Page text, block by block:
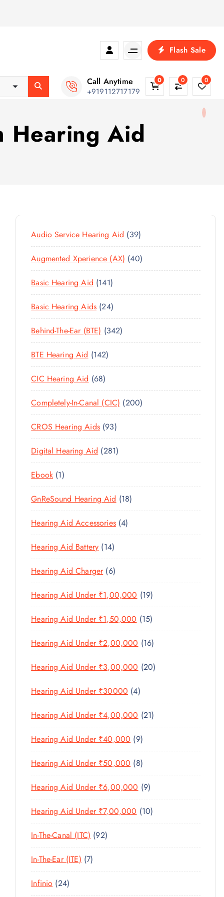
Flash Sale
Call Anytime
+919112717179
0 0 0
Hearing Aid
Audio Service Hearing Aid 393
9
P
R
T
Augmented Xperience (AX) 404
0
R
T
Basic Hearing Aid 1411
4
1
P
R
C
T
S
Basic Hearing Aids 242
4
P
R
C
T
S
Behind-The-Ear (BTE) 3423
4
P
O
D
C
S
BTE Hearing Aid 1421
4
P
R
O
U
C
S
CIC Hearing Aid 686
8
P
R
O
D
T
S
Completely-In-Canal (CIC) 2002
0
P
C
S
CROS Hearing Aids 939
3
P
R
D
C
T
S
Digital Hearing Aid 2812
8
P
R
O
D
C
S
Ebook 11
P
R
O
D
U
T
GnReSound Hearing Aid 181
8
R
C
T
S
Hearing Aid Accessories 44
P
O
U
T
S
Hearing Aid Battery 141
4
P
R
O
D
C
T
S
Hearing Aid Charger 66
P
R
O
D
U
T
S
Hearing Aid Under ₹1,00,000 191
9
P
R
O
D
U
T
S
Hearing Aid Under ₹1,50,000 151
5
P
R
O
C
T
Hearing Aid Under ₹2,00,000 161
6
P
R
D
U
T
Hearing Aid Under ₹3,00,000 202
0
R
O
T
Hearing Aid Under ₹30000 44
P
R
O
D
U
C
T
S
Hearing Aid Under ₹4,00,000 212
1
R
C
T
Hearing Aid Under ₹40,000 99
P
R
O
D
U
C
S
Hearing Aid Under ₹50,000 88
P
R
O
D
S
Hearing Aid Under ₹6,00,000 99
P
R
O
Hearing Aid Under ₹7,00,000 101
0
R
In-The-Canal (ITC) 929
2
R
In-The-Ear (ITE) 77
P
Infinio 242